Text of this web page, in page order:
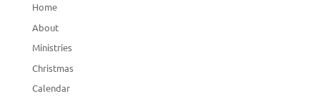
Home
About
Ministries
Christmas
Calendar